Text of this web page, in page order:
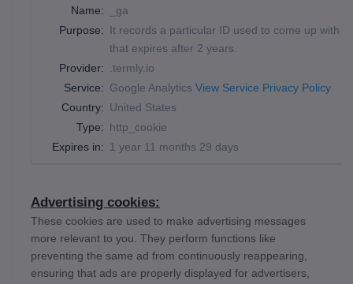
Name:
_ga
Purpose: It records a particular ID used to come up with
that expires after 2 years.
Provider:
.termly.io
Service: Google Analytics View Service Privacy Policy
Country: United States
Type: http_cookie
Expires in:
1 year 11 months 29 days
Advertising cookies:
These cookies are used to make advertising messages
more relevant to you. They perform functions like
preventing the same ad from continuously reappearing,
ensuring that ads are properly displayed for advertisers,